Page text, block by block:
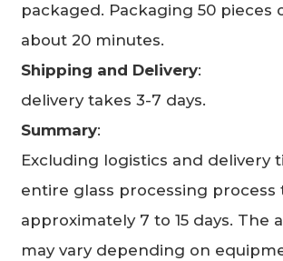
packaged. Packaging 50 pieces
about 20 minutes.
Shipping and Delivery:
delivery takes 3-7 days.
Summary:
Excluding logistics and delivery
entire glass processing process
approximately 7 to 15 days. The
may vary depending on